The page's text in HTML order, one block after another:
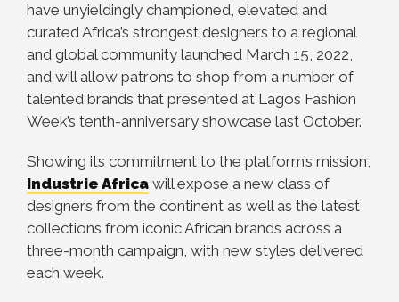
have unyieldingly championed, elevated and
curated Africa’s strongest designers to a regional
and global community launched March 15, 2022,
and will allow patrons to shop from a number of
talented brands that presented at Lagos Fashion
Week’s tenth-anniversary showcase last October.
Showing its commitment to the platform’s mission,
Industrie Africa will expose a new class of
designers from the continent as well as the latest
collections from iconic African brands across a
three-month campaign, with new styles delivered
each week.